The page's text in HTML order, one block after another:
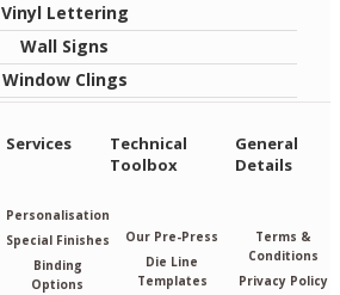
Vinyl Lettering
Wall Signs
Window Clings
Services
Personalisation
Special Finishes
Binding
Options
Technical
Toolbox
Our Pre-Press
Die Line
Templates
General
Details
Terms &
Conditions
Privacy Policy